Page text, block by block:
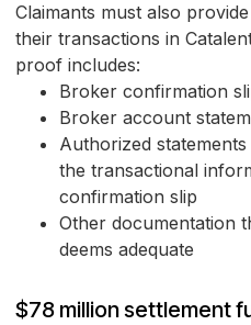
Claimants must also
their transactions in
proof includes:
Broker confirmation
Broker account
Authorized
the transactional
confirmation slip
Other documentation
deems adequate
$78 million settlement